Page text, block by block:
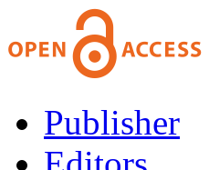
Publisher